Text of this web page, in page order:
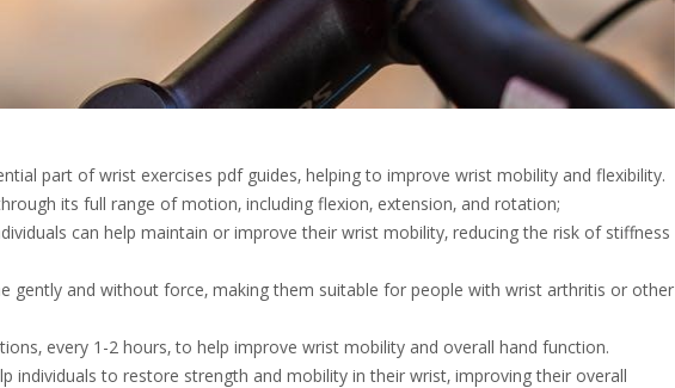
part of wrist exercises pdf guides‚ helping to improve wrist mobility and flexibility.
its full range of motion‚ including flexion‚ extension‚ and rotation;
can help maintain or improve their wrist mobility‚ reducing the risk of stiffness
gently and without force‚ making them suitable for people with wrist arthritis or other
every 1-2 hours‚ to help improve wrist mobility and overall hand function.
individuals to restore strength and mobility in their wrist‚ improving their overall